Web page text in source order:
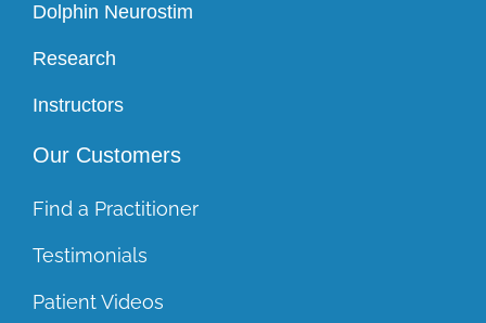
Dolphin Neurostim
Research
Instructors
Our Customers
Find a Practitioner
Testimonials
Patient Videos